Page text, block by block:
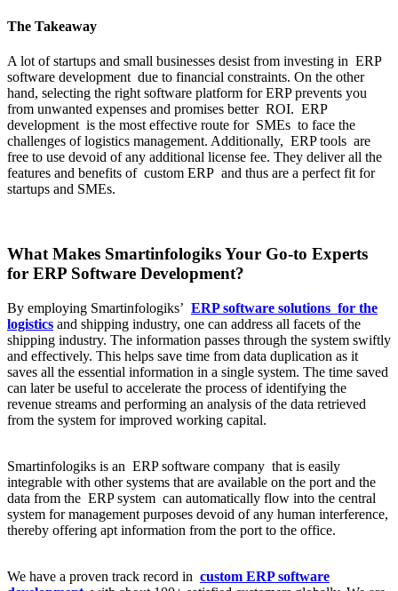
The Takeaway
A lot of startups and small businesses desist from investing in ERP
software development due to financial constraints. On the other
hand, selecting the right software platform for ERP prevents you
from unwanted expenses and promises better ROI. ERP
development is the most effective route for SMEs to face the
challenges of logistics management. Additionally, ERP tools are
free to use devoid of any additional license fee. They deliver all the
features and benefits of custom ERP and thus are a perfect fit for
startups and SMEs.
What Makes Smartinfologiks Your Go-to Experts
for ERP Software Development?
By employing Smartinfologiks’ ERP software solutions for the
logistics and shipping industry, one can address all facets of the
shipping industry. The information passes through the system swiftly
and effectively. This helps save time from data duplication as it
saves all the essential information in a single system. The time saved
can later be useful to accelerate the process of identifying the
revenue streams and performing an analysis of the data retrieved
from the system for improved working capital.
Smartinfologiks is an ERP software company that is easily
integrable with other systems that are available on the port and the
data from the ERP system can automatically flow into the central
system for management purposes devoid of any human interference,
thereby offering apt information from the port to the office.
We have a proven track record in custom ERP software